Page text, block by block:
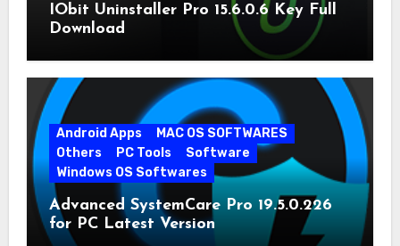
IObit Uninstaller Pro 15.6.0.6 Key Full
Download
Android Apps
MAC OS SOFTWARES
Others
PC Tools
Software
Windows OS Softwares
Advanced SystemCare Pro 19.5.0.226
for PC Latest Version